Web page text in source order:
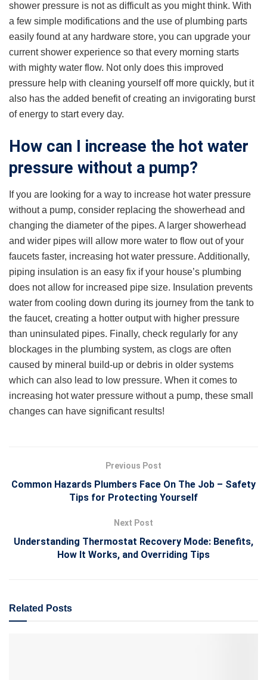
shower pressure is not as difficult as you might think. With
a few simple modifications and the use of plumbing parts
easily found at any hardware store, you can upgrade your
current shower experience so that every morning starts
with mighty water flow. Not only does this improved
pressure help with cleaning yourself off more quickly, but it
also has the added benefit of creating an invigorating burst
of energy to start every day.
How can I increase the hot water
pressure without a pump?
If you are looking for a way to increase hot water pressure
without a pump, consider replacing the showerhead and
changing the diameter of the pipes. A larger showerhead
and wider pipes will allow more water to flow out of your
faucets faster, increasing hot water pressure. Additionally,
piping insulation is an easy fix if your house’s plumbing
does not allow for increased pipe size. Insulation prevents
water from cooling down during its journey from the tank to
the faucet, creating a hotter output with higher pressure
than uninsulated pipes. Finally, check regularly for any
blockages in the plumbing system, as clogs are often
caused by mineral build-up or debris in older systems
which can also lead to low pressure. When it comes to
increasing hot water pressure without a pump, these small
changes can have significant results!
Previous Post
Common Hazards Plumbers Face On The Job – Safety
Tips for Protecting Yourself
Next Post
Understanding Thermostat Recovery Mode: Benefits,
How It Works, and Overriding Tips
Related Posts